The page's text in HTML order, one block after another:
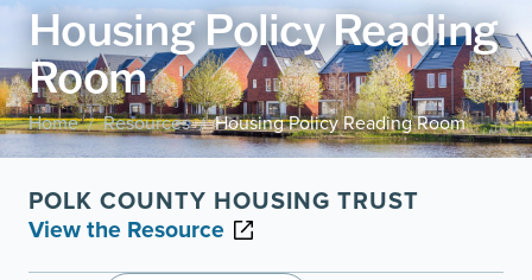
Housing Policy Reading
Room
Home / Resources / Housing Policy Reading Room
POLK COUNTY HOUSING TRUST
View the Resource